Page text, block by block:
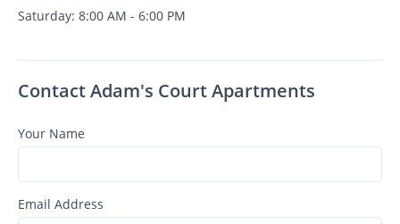
Saturday: 8:00 AM - 6:00 PM
Contact Adam's Court Apartments
Your Name
Email Address